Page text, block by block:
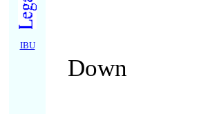
IBU
Down